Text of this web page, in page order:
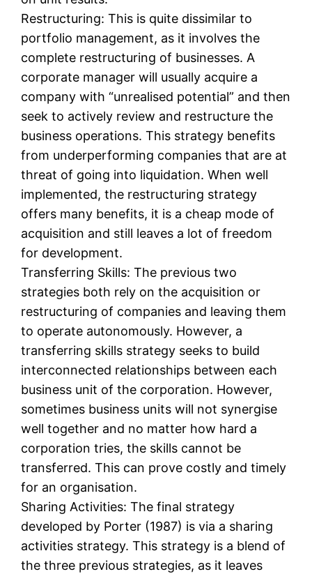
Restructuring: This is quite dissimilar to
portfolio management, as it involves the
complete restructuring of businesses. A
corporate manager will usually acquire a
company with “unrealised potential” and then
seek to actively review and restructure the
business operations. This strategy benefits
from underperforming companies that are at
threat of going into liquidation. When well
implemented, the restructuring strategy
offers many benefits, it is a cheap mode of
acquisition and still leaves a lot of freedom
for development.
Transferring Skills: The previous two
strategies both rely on the acquisition or
restructuring of companies and leaving them
to operate autonomously. However, a
transferring skills strategy seeks to build
interconnected relationships between each
business unit of the corporation. However,
sometimes business units will not synergise
well together and no matter how hard a
corporation tries, the skills cannot be
transferred. This can prove costly and timely
for an organisation.
Sharing Activities: The final strategy
developed by Porter (1987) is via a sharing
activities strategy. This strategy is a blend of
the three previous strategies, as it leaves